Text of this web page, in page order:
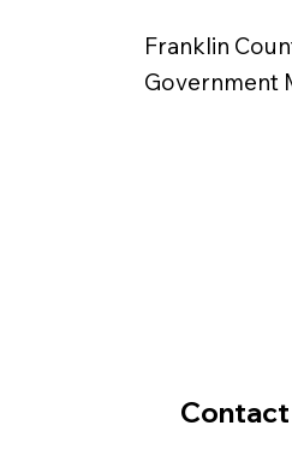
Franklin
Government